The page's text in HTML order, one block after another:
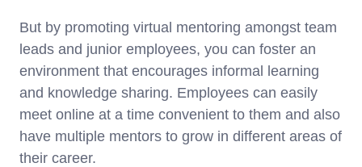
But by promoting virtual mentoring amongst team
leads and junior employees, you can foster an
environment that encourages informal learning
and knowledge sharing. Employees can easily
meet online at a time convenient to them and also
have multiple mentors to grow in different areas of
their career.